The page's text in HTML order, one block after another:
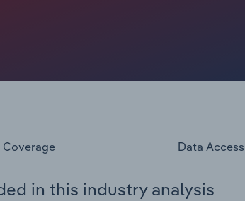
Coverage Data Access
in this industry analysis